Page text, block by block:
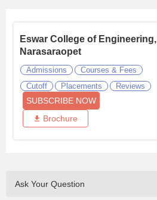
Eswar College of Engineering,
Narasaraopet
Admissions
Courses & Fees
Cutoff
Placements Reviews
SUBSCRIBE NOW
Brochure
Ask Your Question